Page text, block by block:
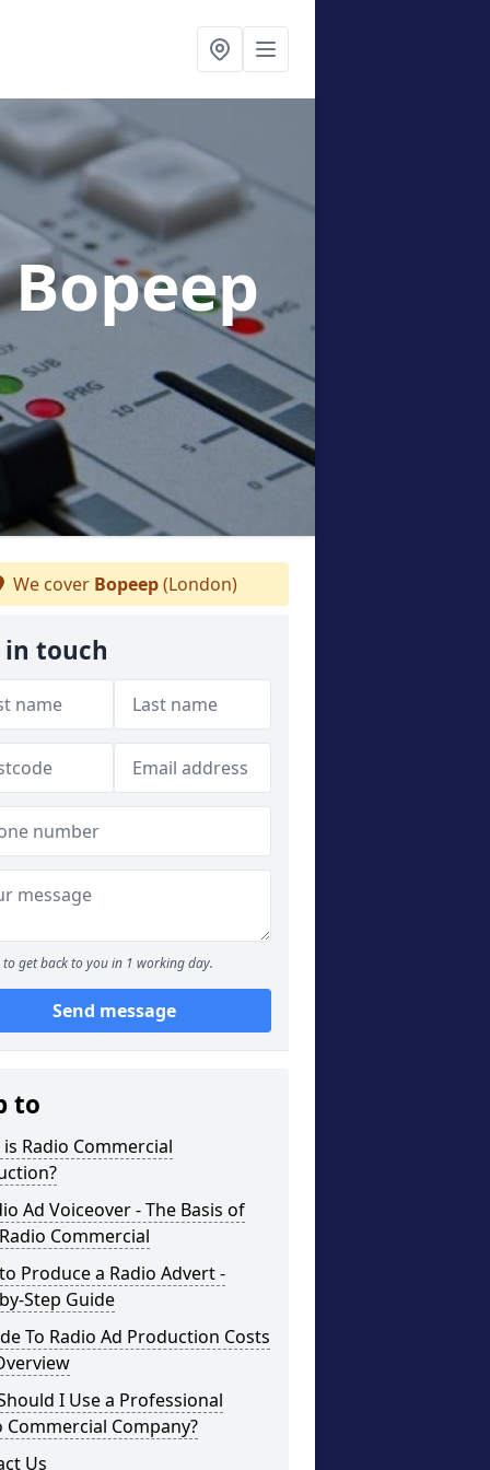
We cover Bopeep(London)
in touch
to get back to you in 1 working day.
Send message
to
Radio Commercial
Ad Voiceover - The Basis of
Commercial
Produce a Radio Advert -
Step Guide
To Radio Ad Production Costs
I Use a Professional
Commercial Company?
Us